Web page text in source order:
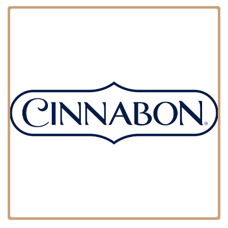
a different borough. For local users, this means that their delicious
pretzels are never too far away, provided they can track the truck's
schedule or book them for a specific event.
Perfect Pretzels Inc specializes in soft pretzels, but their services
extend beyond a single product to include a unique event-based